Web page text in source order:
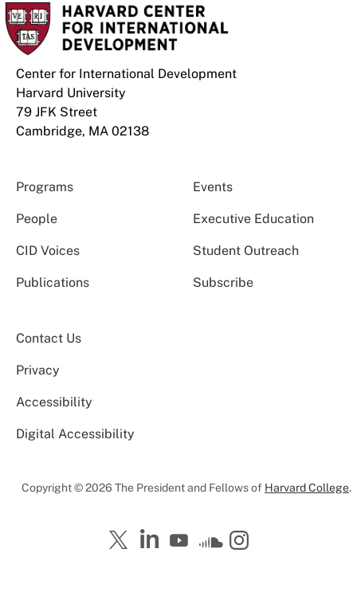
Center for International Development
Harvard University
79 JFK Street
Cambridge, MA 02138
Programs Events
People Executive Education
CID Voices Student Outreach
Publications Subscribe
Contact Us
Privacy
Accessibility
Digital Accessibility
Copyright © 2026 The President and Fellows of Harvard College.